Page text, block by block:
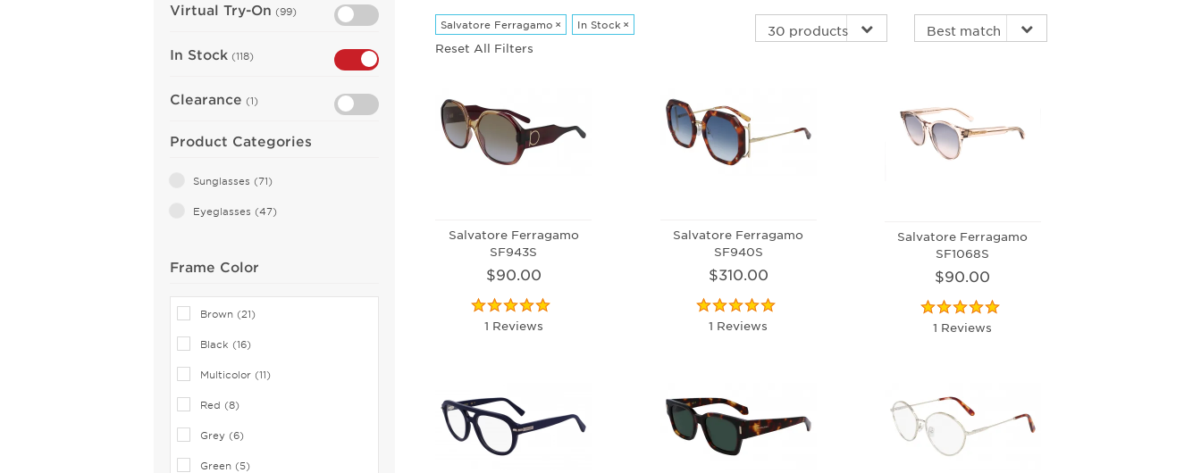
Virtual Try-On (99)
In Stock (118)
Clearance (1)
Product Categories
Sunglasses (71)
Eyeglasses (47)
Frame Color
Brown (21)
Black (16)
Multicolor (11)
Red (8)
Grey (6)
Green (5)
Salvatore Ferragamo × In Stock ×
Reset All Filters
Salvatore Ferragamo
SF943S
$90.00
1 Reviews
Salvatore Ferragamo
SF940S
$310.00
1 Reviews
Salvatore Ferragamo
SF1068S
$90.00
1 Reviews